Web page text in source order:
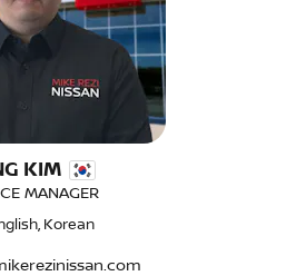
KIM
MANAGER
Korean